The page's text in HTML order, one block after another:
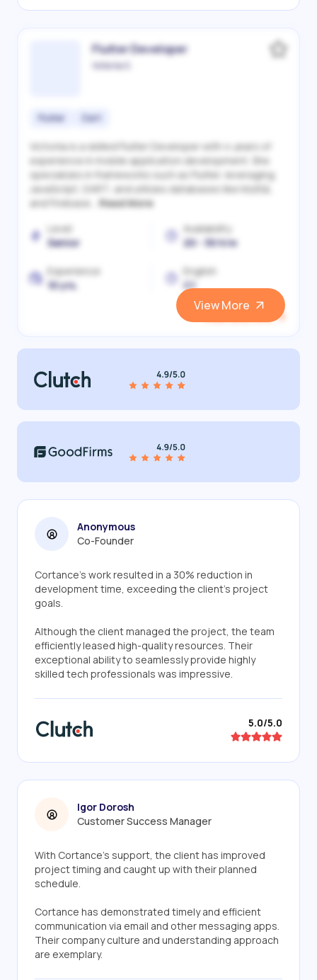
Flutter Developer
Victoriia S.
Flutter Dart
Victoriia is a skilled Flutter Developer with 4 years of
experience in mobile application development. She
specializes in frameworks such as Flutter, leveraging
JavaScript, DART, and utilizes databases like MySQL
and Firebase... Read More
Level
Senior
Availability
20 - 30 h/w
Experience
10 yrs.
English
C1
View More
Anonymous
Co-Founder
Cortance's work resulted in a 30% reduction in
development time, exceeding the client's project
goals.
Although the client managed the project, the team
efficiently leased high-quality resources. Their
exceptional ability to seamlessly provide highly
skilled tech professionals was impressive.
5.0/5.0
Igor Dorosh
Customer Success Manager
With Cortance's support, the client has improved
project timing and caught up with their planned
schedule.
Cortance has demonstrated timely and efficient
communication via email and other messaging apps.
Their company culture and understanding approach
are exemplary.